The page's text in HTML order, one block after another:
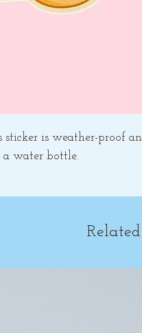
is weather-proof
water bottle.